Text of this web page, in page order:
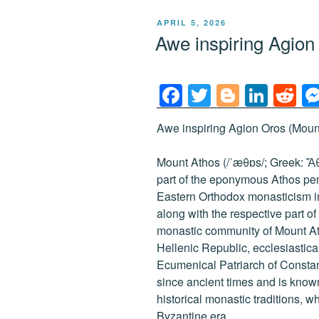
POSTED
APRIL 5, 2026
Awe inspiring
F
a
c
e
b
o
o
k
T
wi
tt
er
Bl
o
g
g
er
Li
n
k
e
dI
n
R
e
d
di
t
Awe inspiring Agion Oros
Mount Athos (/ˈæθɒs/; Greek:
part of the eponymous Athos
Eastern Orthodox monasticism
along with the respective part
monastic community of Mount
Hellenic Republic,
Ecumenical Patriarch of
since ancient times and is
historical monastic traditions,
Byzantine era.